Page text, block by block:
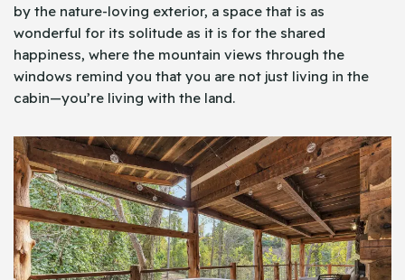
by the nature-loving exterior, a space that is as
wonderful for its solitude as it is for the shared
happiness, where the mountain views through the
windows remind you that you are not just living in the
cabin—you’re living with the land.